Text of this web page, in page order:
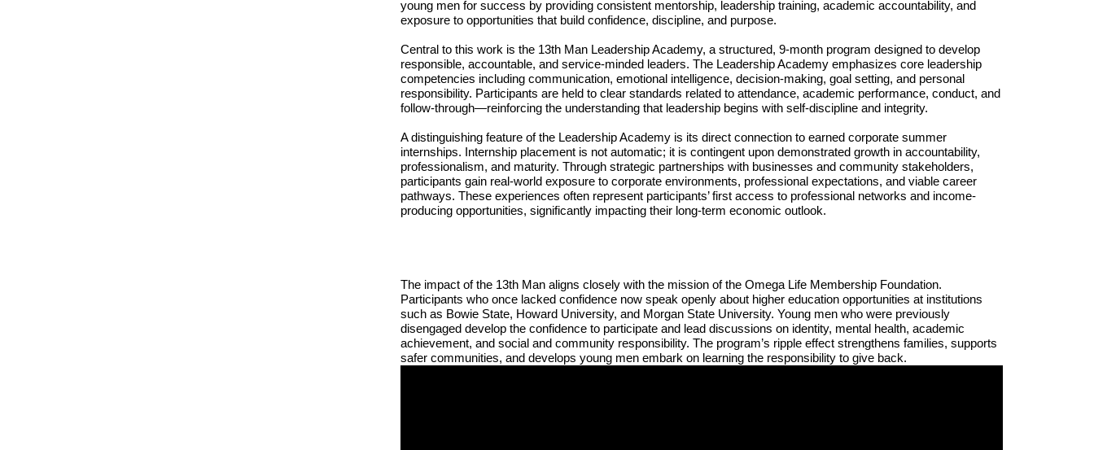
young men for success by providing consistent mentorship, leadership training, academic accountability, and
exposure to opportunities that build confidence, discipline, and purpose.
Central to this work is the 13th Man Leadership Academy, a structured, 9-month program designed to develop
responsible, accountable, and service-minded leaders. The Leadership Academy emphasizes core leadership
competencies including communication, emotional intelligence, decision-making, goal setting, and personal
responsibility. Participants are held to clear standards related to attendance, academic performance, conduct, and
follow-through—reinforcing the understanding that leadership begins with self-discipline and integrity.
A distinguishing feature of the Leadership Academy is its direct connection to earned corporate summer
internships. Internship placement is not automatic; it is contingent upon demonstrated growth in accountability,
professionalism, and maturity. Through strategic partnerships with businesses and community stakeholders,
participants gain real-world exposure to corporate environments, professional expectations, and viable career
pathways. These experiences often represent participants’ first access to professional networks and income-
producing opportunities, significantly impacting their long-term economic outlook.
The impact of the 13th Man aligns closely with the mission of the Omega Life Membership Foundation.
Participants who once lacked confidence now speak openly about higher education opportunities at institutions
such as Bowie State, Howard University, and Morgan State University. Young men who were previously
disengaged develop the confidence to participate and lead discussions on identity, mental health, academic
achievement, and social and community responsibility. The program’s ripple effect strengthens families, supports
safer communities, and develops young men embark on learning the responsibility to give back.